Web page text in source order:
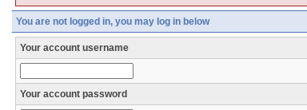
You are not logged in, you may log in below
Your account username
Your account password